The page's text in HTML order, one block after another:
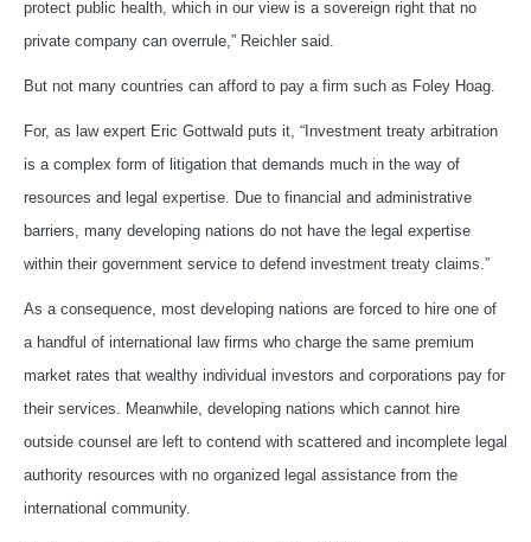
protect public health, which in our view is a sovereign right that no
private company can overrule,” Reichler said.
But not many countries can afford to pay a firm such as Foley Hoag.
For, as law expert Eric Gottwald puts it, “Investment treaty arbitration
is a complex form of litigation that demands much in the way of
resources and legal expertise. Due to financial and administrative
barriers, many developing nations do not have the legal expertise
within their government service to defend investment treaty claims.”
As a consequence, most developing nations are forced to hire one of
a handful of international law firms who charge the same premium
market rates that wealthy individual investors and corporations pay for
their services. Meanwhile, developing nations which cannot hire
outside counsel are left to contend with scattered and incomplete legal
authority resources with no organized legal assistance from the
international community.